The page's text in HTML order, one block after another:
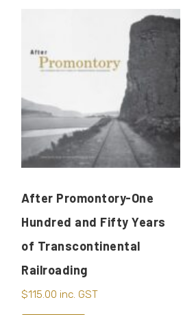
After Promontory-One
Hundred and Fifty Years
of Transcontinental
Railroading
$115.00 inc. GST